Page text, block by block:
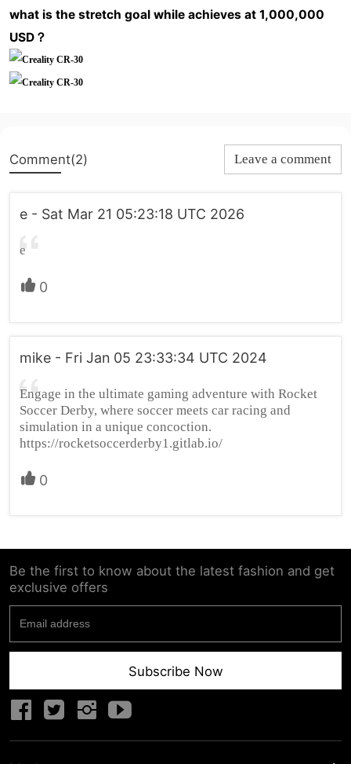
what is the stretch goal while achieves at 1,000,000
USD？
Comment(2) Leave a comment
e - Sat Mar 21 05:23:18 UTC 2026
e
0
mike - Fri Jan 05 23:33:34 UTC 2024
Engage in the ultimate gaming adventure with Rocket
Soccer Derby, where soccer meets car racing and
simulation in a unique concoction.
https://rocketsoccerderby1.gitlab.io/
0
Be the first to know about the latest fashion and get
exclusive offers
Subscribe Now